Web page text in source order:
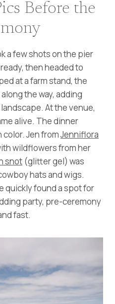
Before the
a few shots on the pier
then headed to
at a farm stand, the
the way, adding
At the venue,
alive. The dinner
Jen fromJenniflora
wildflowers from her
snot (glitter gel) was
hats and wigs.
quickly found a spot for
party, pre-ceremony
fast.